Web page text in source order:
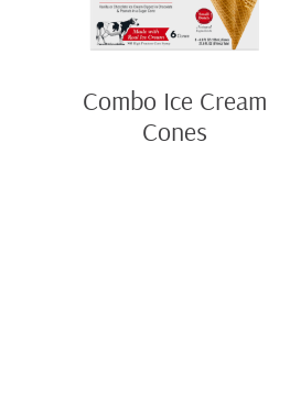
Combo Ice Cream
Cones